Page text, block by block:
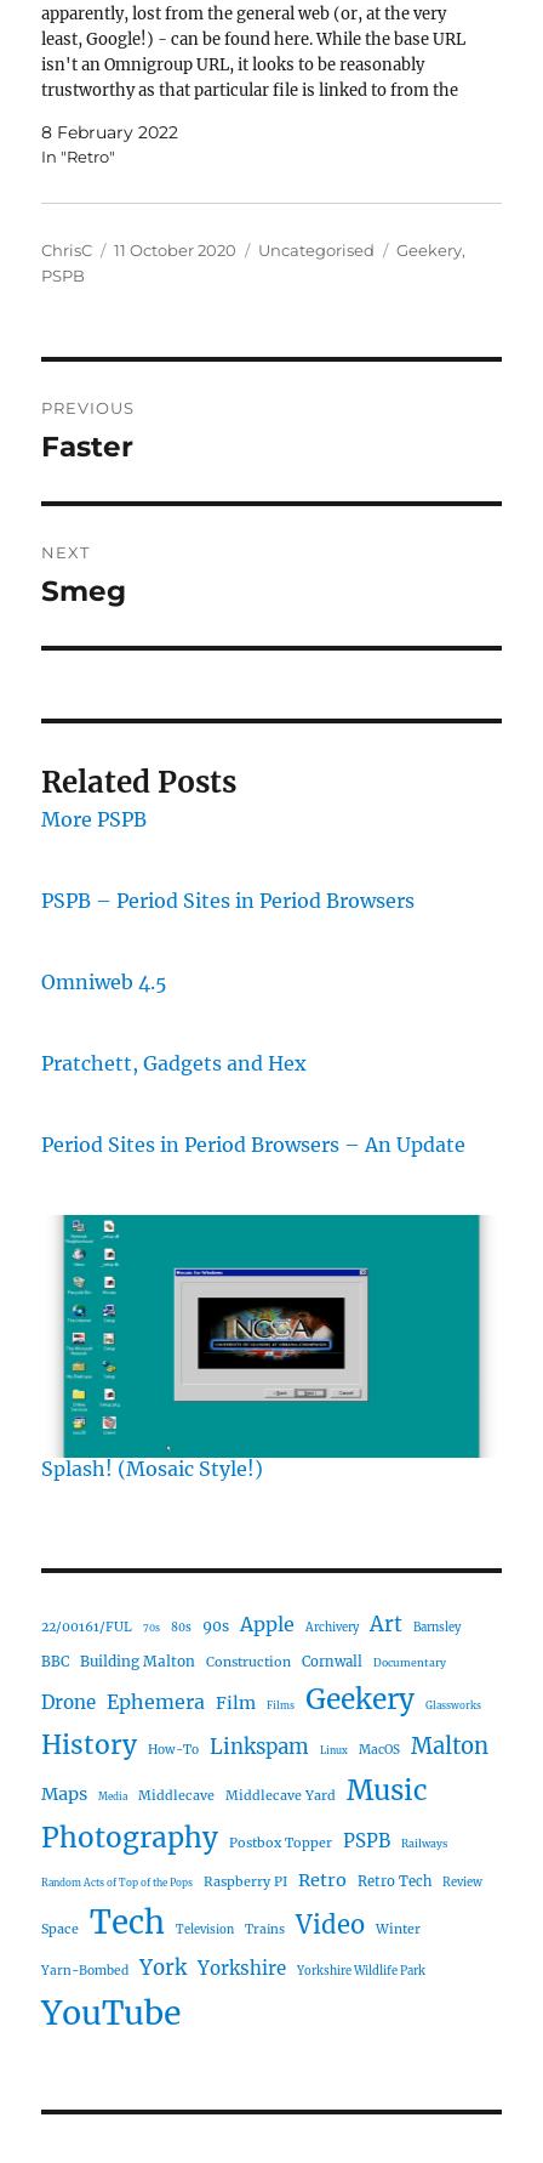
apparently, lost from the general web (or, at the very
least, Google!) - can be found here. While the base URL
isn't an Omnigroup URL, it looks to be reasonably
trustworthy as that particular file is linked to from the
8 February 2022
In "Retro"
Author
ChrisC
Posted
11 October 2020 Categories
Uncategorised Tags
Geekery,
PSPB
navigation
PREVIOUS
Previous
Faster
NEXT
Next
Smeg
Related Posts
More PSPB
PSPB – Period Sites in Period Browsers
Omniweb 4.5
Pratchett, Gadgets and Hex
Period Sites in Period Browsers – An Update
Splash! (Mosaic Style!)
22/00161/FUL 70s 80s 90s Apple Archivery Art Barnsley
BBC Building Malton Construction Cornwall Documentary
Drone Ephemera Film Films Geekery Glassworks
History How-To Linkspam Linux MacOS Malton
Maps Media Middlecave Middlecave Yard
Music
Photography
Postbox Topper PSPB Railways
Random Acts of Top of the Pops Raspberry PI Retro Retro Tech Review
Space Tech Television Trains Video Winter
Yarn-Bombed York Yorkshire Yorkshire Wildlife Park
YouTube